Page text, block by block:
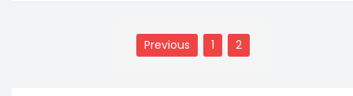
navigation
Previous 1 2